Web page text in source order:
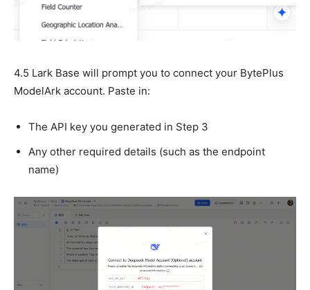
4.5 Lark Base will prompt you to connect your BytePlus
ModelArk account. Paste in:
The API key you generated in Step 3
Any other required details (such as the endpoint
name)